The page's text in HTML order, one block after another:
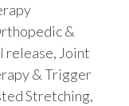
&
release, Joint
& Trigger
Stretching,